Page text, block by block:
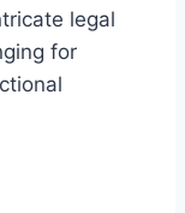
legal
for